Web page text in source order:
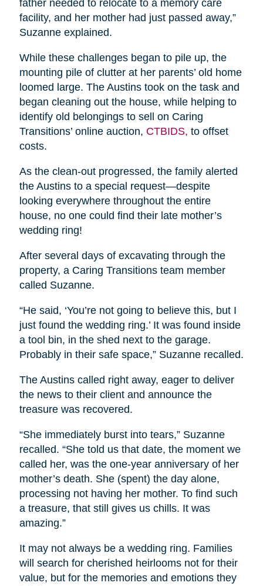
father needed to relocate to a memory care
facility, and her mother had just passed away,”
Suzanne explained.
While these challenges began to pile up, the
mounting pile of clutter at her parents’ old home
loomed large. The Austins took on the task and
began cleaning out the house, while helping to
identify old belongings to sell on Caring
Transitions’ online auction, CTBIDS, to offset
costs.
As the clean-out progressed, the family alerted
the Austins to a special request—despite
looking everywhere throughout the entire
house, no one could find their late mother’s
wedding ring!
After several days of excavating through the
property, a Caring Transitions team member
called Suzanne.
“He said, ‘You’re not going to believe this, but I
just found the wedding ring.’ It was found inside
a tool bin, in the shed next to the garage.
Probably in their safe space,” Suzanne recalled.
The Austins called right away, eager to deliver
the news to their client and announce the
treasure was recovered.
“She immediately burst into tears,” Suzanne
recalled. “She told us that date, the moment we
called her, was the one-year anniversary of her
mother’s death. She (spent) the day alone,
processing not having her mother. To find such
a treasure, that still gives us chills. It was
amazing.”
It may not always be a wedding ring. Families
will search for cherished heirlooms not for their
value, but for the memories and emotions they